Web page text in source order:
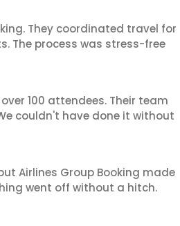
They coordinated travel for
The process was stress-free
100 attendees. Their team
couldn't have done it without
Airlines Group Booking made
went off without a hitch.